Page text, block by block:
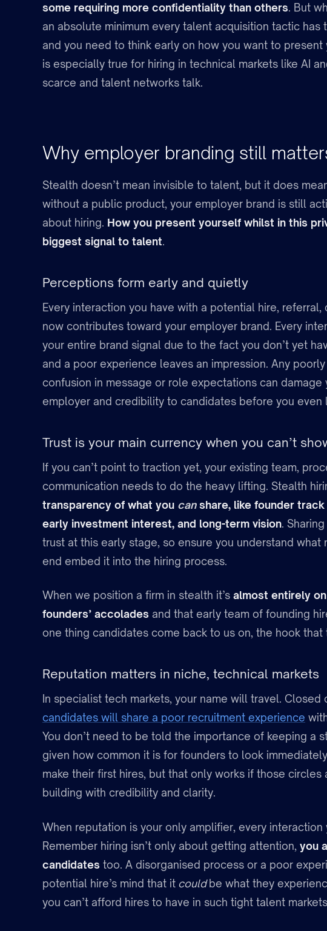
some requiring more confidentiality than others. But
an absolute minimum every talent acquisition tactic
and you need to think early on how you want to present
is especially true for hiring in technical markets like AI
scarce and talent networks talk.
Why employer branding still
Stealth doesn’t mean invisible to talent, but it does
without a public product, your employer brand is still
about hiring. How you present yourself whilst in this
biggest signal to talent.
Perceptions form early and quietly
Every interaction you have with a potential hire,
now contributes toward your employer brand. Every
your entire brand signal due to the fact you don’t yet
and a poor experience leaves an impression. Any
confusion in message or role expectations can damage
employer and credibility to candidates before you even
Trust is your main currency when you can’t
If you can’t point to traction yet, your existing team,
communication needs to do the heavy lifting. Stealth
transparency of what you canshare, like founder
early investment interest, and long-term vision.
trust at this early stage, so ensure you understand what
end embed it into the hiring process.
When we position a firm in stealth it’s almost entirely
founders’ accolades and that early team of founding
one thing candidates come back to us on, the hook that
Reputation matters in niche, technical markets
In specialist tech markets, your name will travel. Closed
candidates will share a poor recruitment experience
You don’t need to be told the importance of keeping a
given how common it is for founders to look
make their first hires, but that only works if those circles
building with credibility and clarity.
When reputation is your only amplifier, every interaction
Remember hiring isn’t only about getting attention, you
candidates too. A disorganised process or a poor
potential hire’s mind that it couldbe what they
you can’t afford hires to have in such tight talent